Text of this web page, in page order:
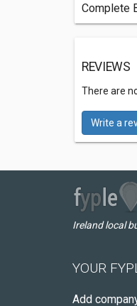
Complete
REVIEWS
There are
Write a
Ireland local
YOUR
Add